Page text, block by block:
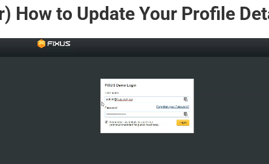
How to Update Your Profile